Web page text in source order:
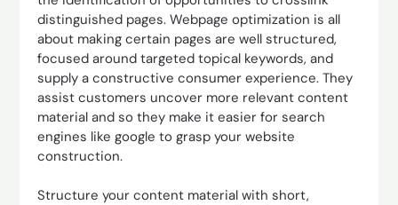
distinguished pages. Webpage optimization is all
about making certain pages are well structured,
focused around targeted topical keywords, and
supply a constructive consumer experience. They
assist customers uncover more relevant content
material and so they make it easier for search
engines like google to grasp your website
construction.
Structure your content material with short,